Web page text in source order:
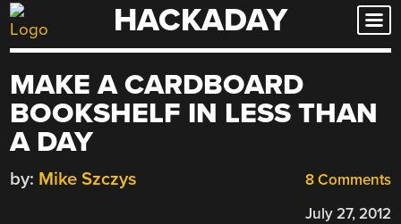
Skip
to
HACKADAY
MAKE A CARDBOARD
BOOKSHELF IN LESS THAN
A DAY
8 Comments
by: Mike Szczys
July 27, 2012